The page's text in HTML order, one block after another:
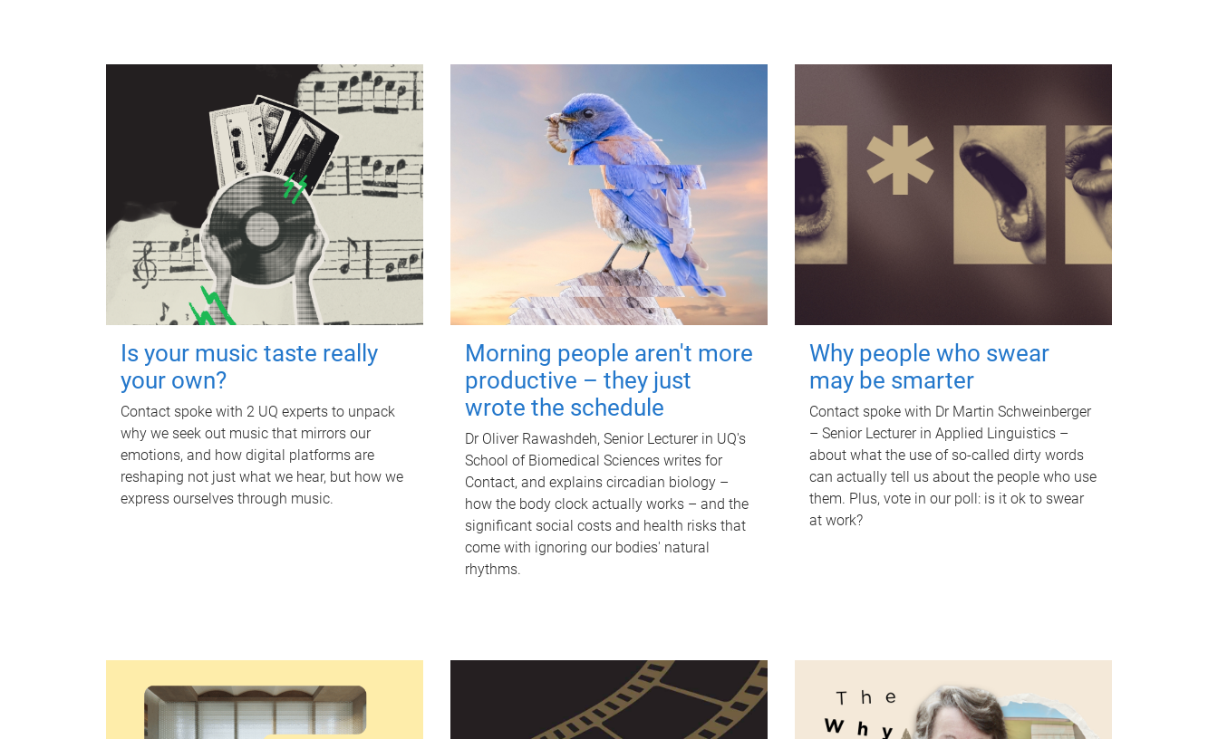
Is your music taste really
your own?
Contact spoke with 2 UQ experts to unpack
why we seek out music that mirrors our
emotions, and how digital platforms are
reshaping not just what we hear, but how we
express ourselves through music.
Morning people aren't more
productive – they just
wrote the schedule
Dr Oliver Rawashdeh, Senior Lecturer in UQ's
School of Biomedical Sciences writes for
Contact, and explains circadian biology –
how the body clock actually works – and the
significant social costs and health risks that
come with ignoring our bodies' natural
rhythms.
Why people who swear
may be smarter
Contact spoke with Dr Martin Schweinberger
– Senior Lecturer in Applied Linguistics –
about what the use of so-called dirty words
can actually tell us about the people who use
them. Plus, vote in our poll: is it ok to swear
at work?